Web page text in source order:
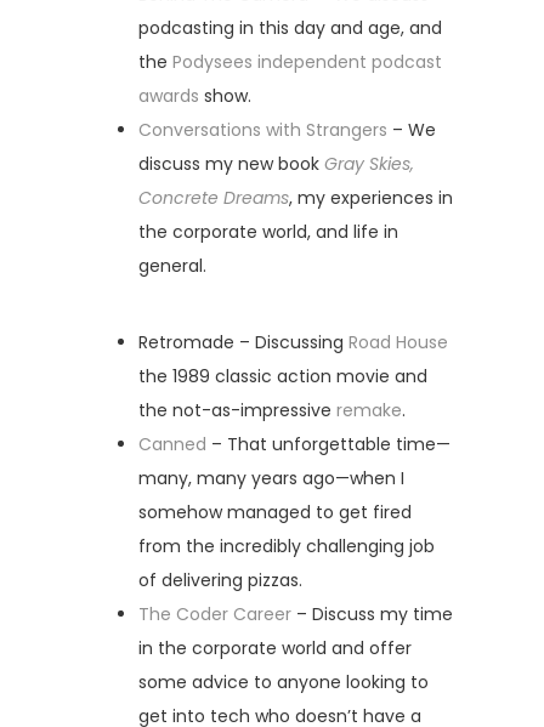
podcasting in this day and age, and
the Podysees independent podcast
awards show.
Conversations with Strangers – We
discuss my new book Gray Skies,
Concrete Dreams , my experiences in
the corporate world, and life in
general.
Retromade – Discussing Road House
the 1989 classic action movie and
the not-as-impressive remake
Canned – That unforgettable time—
many, many years ago—when I
somehow managed to get fired
from the incredibly challenging job
of delivering pizzas.
The Coder Career – Discuss my time
in the corporate world and offer
some advice to anyone looking to
get into tech who doesn’t have a